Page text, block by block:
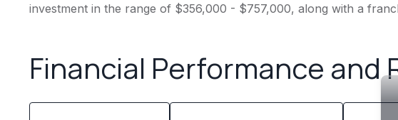
investment in the range of $356,000 - $757,000, along with a
Financial Performance and